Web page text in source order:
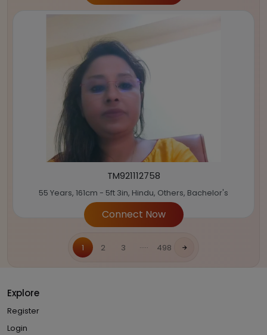
TM921112758
55 Years, 161cm - 5ft 3in, Hindu, Others, Bachelor's
Connect Now
1 2 3 ..... 498
Explore
Register
Login